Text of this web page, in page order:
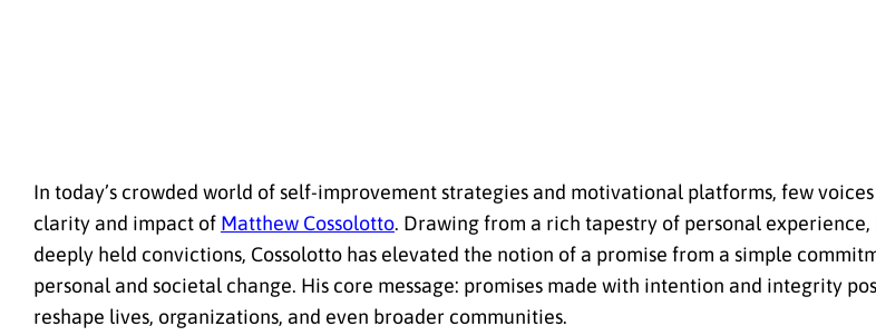
In today’s crowded world of self-improvement strategies and motivational platforms, few
clarity and impact of Matthew Cossolotto. Drawing from a rich tapestry of personal
deeply held convictions, Cossolotto has elevated the notion of a promise from a simple
personal and societal change. His core message: promises made with intention and integrity
reshape lives, organizations, and even broader communities.